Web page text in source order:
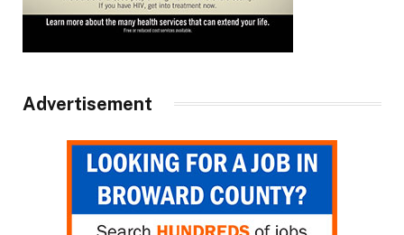
Advertisement